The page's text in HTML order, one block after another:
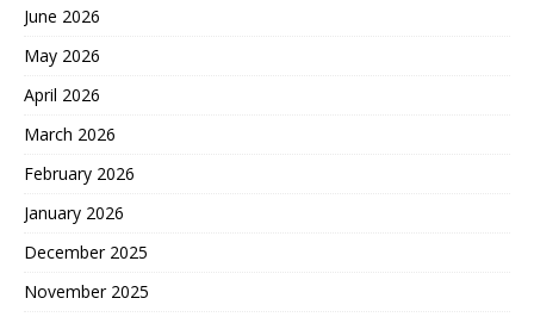
June 2026
May 2026
April 2026
March 2026
February 2026
January 2026
December 2025
November 2025